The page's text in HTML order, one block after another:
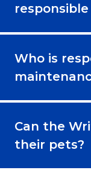
Who is
Can the
their pets?